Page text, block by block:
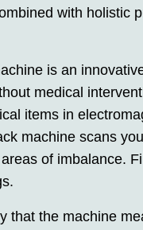
with holistic
is an
medical
items in
machine scans
of imbalance.
that the machine